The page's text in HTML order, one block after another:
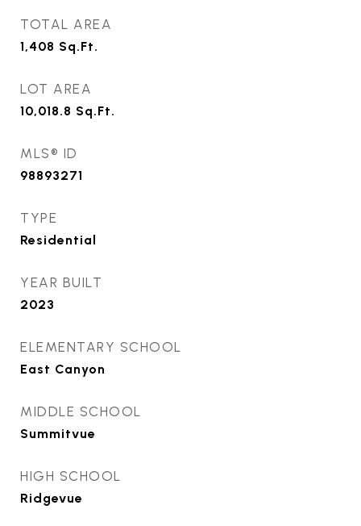
TOTAL AREA
1,408 Sq.Ft.
LOT AREA
10,018.8 Sq.Ft.
MLS® ID
98893271
TYPE
Residential
YEAR BUILT
2023
ELEMENTARY SCHOOL
East Canyon
MIDDLE SCHOOL
Summitvue
HIGH SCHOOL
Ridgevue